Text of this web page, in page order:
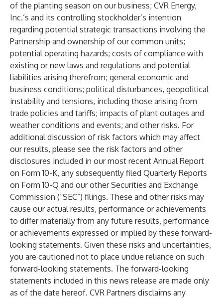
of the planting season on our business; CVR Energy,
Inc.’s and its controlling stockholder’s intention
regarding potential strategic transactions involving the
Partnership and ownership of our common units;
potential operating hazards; costs of compliance with
existing or new laws and regulations and potential
liabilities arising therefrom; general economic and
business conditions; political disturbances, geopolitical
instability and tensions, including those arising from
trade policies and tariffs; impacts of plant outages and
weather conditions and events; and other risks. For
additional discussion of risk factors which may affect
our results, please see the risk factors and other
disclosures included in our most recent Annual Report
on Form 10-K, any subsequently filed Quarterly Reports
on Form 10-Q and our other Securities and Exchange
Commission (“SEC”) filings. These and other risks may
cause our actual results, performance or achievements
to differ materially from any future results, performance
or achievements expressed or implied by these forward-
looking statements. Given these risks and uncertainties,
you are cautioned not to place undue reliance on such
forward-looking statements. The forward-looking
statements included in this news release are made only
as of the date hereof. CVR Partners disclaims any